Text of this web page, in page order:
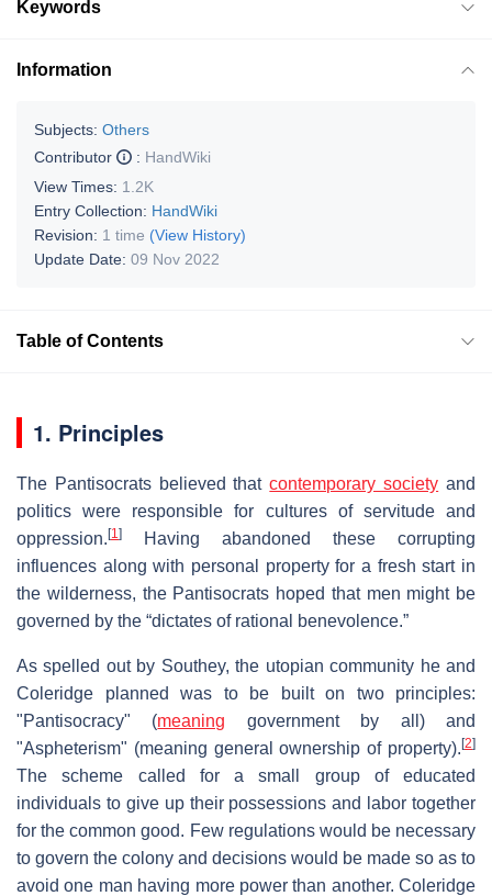
Keywords
Information
Subjects: Others
Contributor
: HandWiki
View Times: 1.2K
Entry Collection: HandWiki
Revision: 1 time (View History)
Update Date: 09 Nov 2022
Table of Contents
1. Principles
The Pantisocrats believed thatcontemporary society and
politics were responsible for cultures of servitude and
oppression. [1]
Having abandoned these corrupting
influences along with personal property for a fresh start in
the wilderness, the Pantisocrats hoped that men might be
governed by the “dictates of rational benevolence.”
As spelled out by Southey, the utopian community he and
Coleridge planned was to be built on two principles:
"Pantisocracy" (meaning government by all) and
"Aspheterism" (meaning general ownership of property). [2]
The scheme called for a small group of educated
individuals to give up their possessions and labor together
for the common good. Few regulations would be necessary
to govern the colony and decisions would be made so as to
avoid one man having more power than another. Coleridge